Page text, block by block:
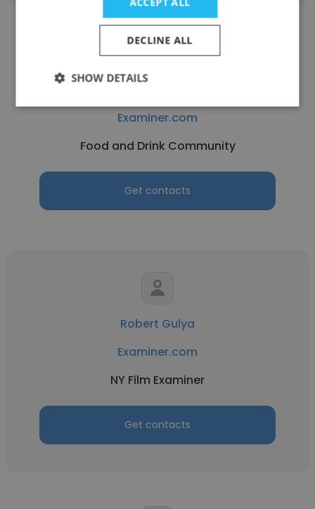
Examiner.com
Food and Drink Community
Get contacts
Robert Gulya
Examiner.com
NY Film Examiner
Get contacts
DECLINE ALL
SHOW DETAILS